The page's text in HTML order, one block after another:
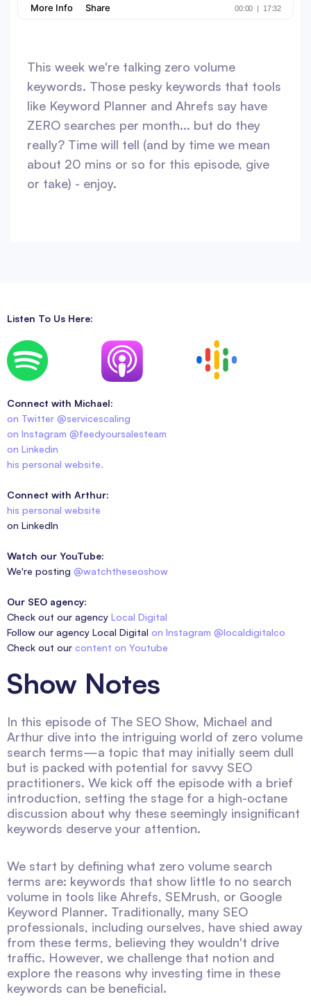
This week we're talking zero volume
keywords. Those pesky keywords that tools
like Keyword Planner and Ahrefs say have
ZERO searches per month... but do they
really? Time will tell (and by time we mean
about 20 mins or so for this episode, give
or take) - enjoy.
Listen To Us Here:
Connect with Michael:
on Twitter @servicescaling
on Instagram @feedyoursalesteam
on Linkedin
his personal website.
Connect with Arthur:
his personal website
on LinkedIn
Watch our YouTube:
We're posting @watchtheseoshow
Our SEO agency:
Check out our agency Local Digital
Follow our agency Local Digital on Instagram @localdigitalco
Check out our content on Youtube
Show Notes
In this episode of The SEO Show, Michael and
Arthur dive into the intriguing world of zero volume
search terms—a topic that may initially seem dull
but is packed with potential for savvy SEO
practitioners. We kick off the episode with a brief
introduction, setting the stage for a high-octane
discussion about why these seemingly insignificant
keywords deserve your attention.
We start by defining what zero volume search
terms are: keywords that show little to no search
volume in tools like Ahrefs, SEMrush, or Google
Keyword Planner. Traditionally, many SEO
professionals, including ourselves, have shied away
from these terms, believing they wouldn't drive
traffic. However, we challenge that notion and
explore the reasons why investing time in these
keywords can be beneficial.